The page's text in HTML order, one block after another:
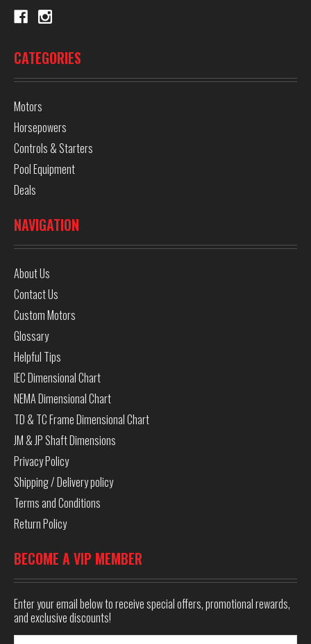
CATEGORIES
Motors
Horsepowers
Controls & Starters
Pool Equipment
Deals
NAVIGATION
About Us
Contact Us
Custom Motors
Glossary
Helpful Tips
IEC Dimensional Chart
NEMA Dimensional Chart
TD & TC Frame Dimensional Chart
JM & JP Shaft Dimensions
Privacy Policy
Shipping / Delivery policy
Terms and Conditions
Return Policy
BECOME A VIP MEMBER
Enter your email below to receive special offers, promotional rewards,
and exclusive discounts!